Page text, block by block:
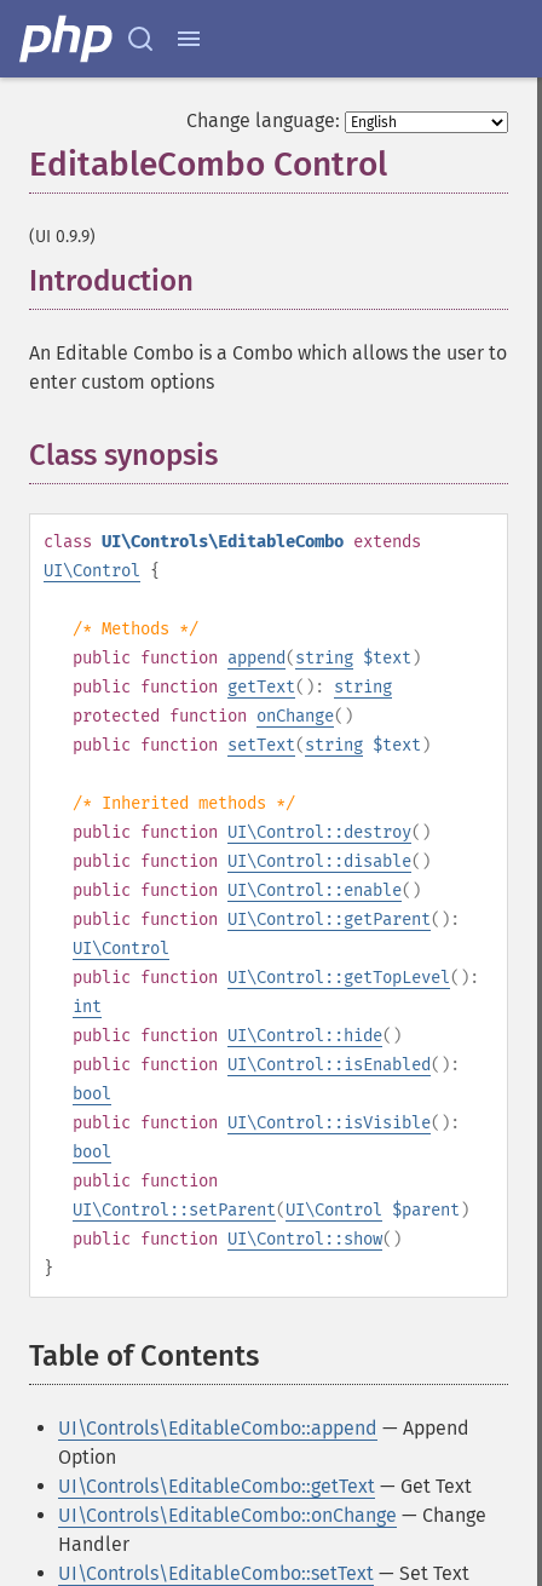
Change language:
EditableCombo Control
(UI 0.9.9)
Introduction
An Editable Combo is a Combo which allows the user to
enter custom options
Class synopsis
class UI\Controls\EditableCombo extends
UI\Control {
/* Methods */
public function append(string $text )
public function getText(): string
protected
function onChange()
public function setText(string $text )
/* Inherited methods */
public function UI\Control::destroy()
public function UI\Control::disable()
public function UI\Control::enable()
public function UI\Control::getParent():
UI\Control
public function UI\Control::getTopLevel():
int
public function UI\Control::hide()
public function UI\Control::isEnabled():
bool
public function UI\Control::isVisible():
bool
public function
UI\Control::setParent(UI\Control $parent )
public function UI\Control::show()
}
Table of Contents
UI\Controls\EditableCombo::append — Append
Option
UI\Controls\EditableCombo::getText — Get Text
UI\Controls\EditableCombo::onChange — Change
Handler
UI\Controls\EditableCombo::setText — Set Text